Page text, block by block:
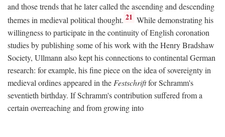
and those trends that he later called the ascending and descending
themes in medieval political thought. 21 While demonstrating his
willingness to participate in the continuity of English coronation
studies by publishing some of his work with the Henry Bradshaw
Society, Ullmann also kept his connections to continental German
research: for example, his fine piece on the idea of sovereignty in
medieval ordines appeared in the Festschriftfor Schramm's
seventieth birthday. If Schramm's contribution suffered from a
certain overreaching and from growing into